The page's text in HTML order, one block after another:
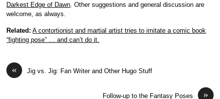
Darkest Edge of Dawn . Other suggestions and general discussion are
welcome, as always.
Related: A contortionist and martial artist tries to imitate a comic book
“fighting pose” … and can’t do it.
« Jig vs. Jig: Fan Writer and Other Hugo Stuff
»
Follow-up to the Fantasy Poses